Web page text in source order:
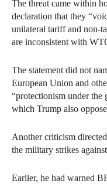
The threat came within
declaration that they
unilateral tariff and non-
are inconsistent with
The statement did not
European Union and
“protectionism under the
which Trump also
Another criticism
the military strikes
Earlier, he had warned